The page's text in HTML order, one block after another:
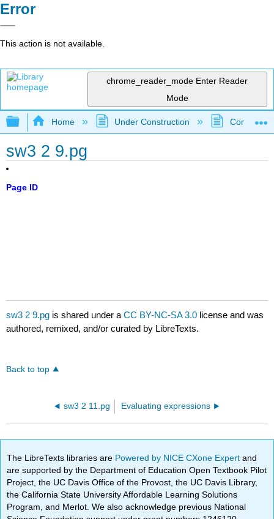
Error
This action is not available.
chrome_reader_mode Enter Reader
Mode
Expand/collapse global hierarchy
Home Under Construction
sw3 2 9.pg
Page ID
sw3 2 9.pg is shared under aCC BY-NC-SA 3.0 license and was
authored, remixed, and/or curated by LibreTexts.
Back to top
sw3 2 11.pg Evaluating expressions
The LibreTexts libraries are Powered by NICE CXone Expertand
are supported by the Department of Education Open Textbook Pilot
Project, the UC Davis Office of the Provost, the UC Davis Library,
the California State University Affordable Learning Solutions
Program, and Merlot. We also acknowledge previous National